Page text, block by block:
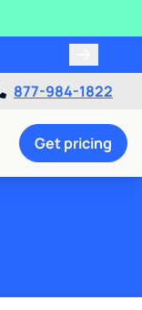
877-984-1822
Get pricing